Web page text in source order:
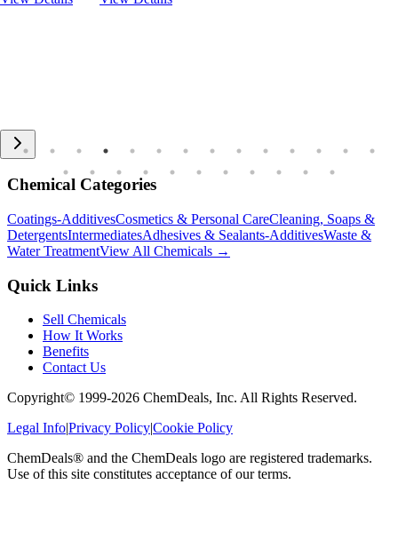
Chemical Categories
Coatings-AdditivesCosmetics & Personal CareCleaning, Soaps &
DetergentsIntermediatesAdhesives & Sealants-AdditivesWaste &
Water TreatmentView All Chemicals →
Quick Links
Sell Chemicals
How It Works
Benefits
Contact Us
Copyright© 1999-2026 ChemDeals, Inc. All Rights Reserved.
Legal Info|Privacy Policy|Cookie Policy
ChemDeals® and the ChemDeals logo are registered trademarks.
Use of this site constitutes acceptance of our terms.